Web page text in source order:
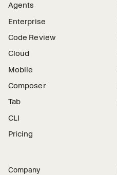
Agents
Enterprise
Code Review
Cloud
Mobile
Composer
Tab
CLI
Pricing
Company